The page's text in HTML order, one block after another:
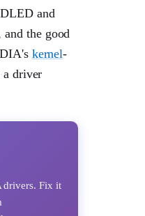
and
the good
kernel-
a driver
drivers. Fix it